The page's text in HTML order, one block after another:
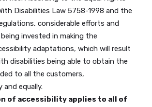
Disabilities Law 5758-1998 and the
considerable efforts and
invested in making the
adaptations, which will result
disabilities being able to obtain the
to all the customers,
and equally.
of accessibility applies to all of